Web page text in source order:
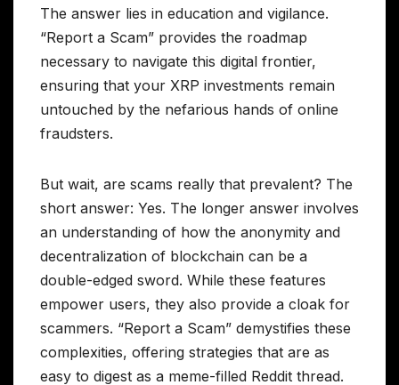
The answer lies in education and vigilance.
“Report a Scam” provides the roadmap
necessary to navigate this digital frontier,
ensuring that your XRP investments remain
untouched by the nefarious hands of online
fraudsters.
But wait, are scams really that prevalent? The
short answer: Yes. The longer answer involves
an understanding of how the anonymity and
decentralization of blockchain can be a
double-edged sword. While these features
empower users, they also provide a cloak for
scammers. “Report a Scam” demystifies these
complexities, offering strategies that are as
easy to digest as a meme-filled Reddit thread.